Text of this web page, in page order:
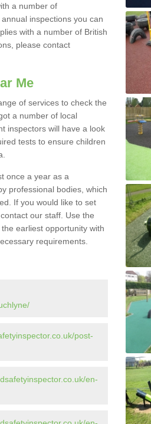
a number of
inspections you can
with a number of British
please contact
Me
of services to check the
a number of local
inspectors will have a look
tests to ensure children
once a year as a
professional bodies, which
If you would like to set
our staff. Use the
earliest opportunity with
requirements.
post-
en-